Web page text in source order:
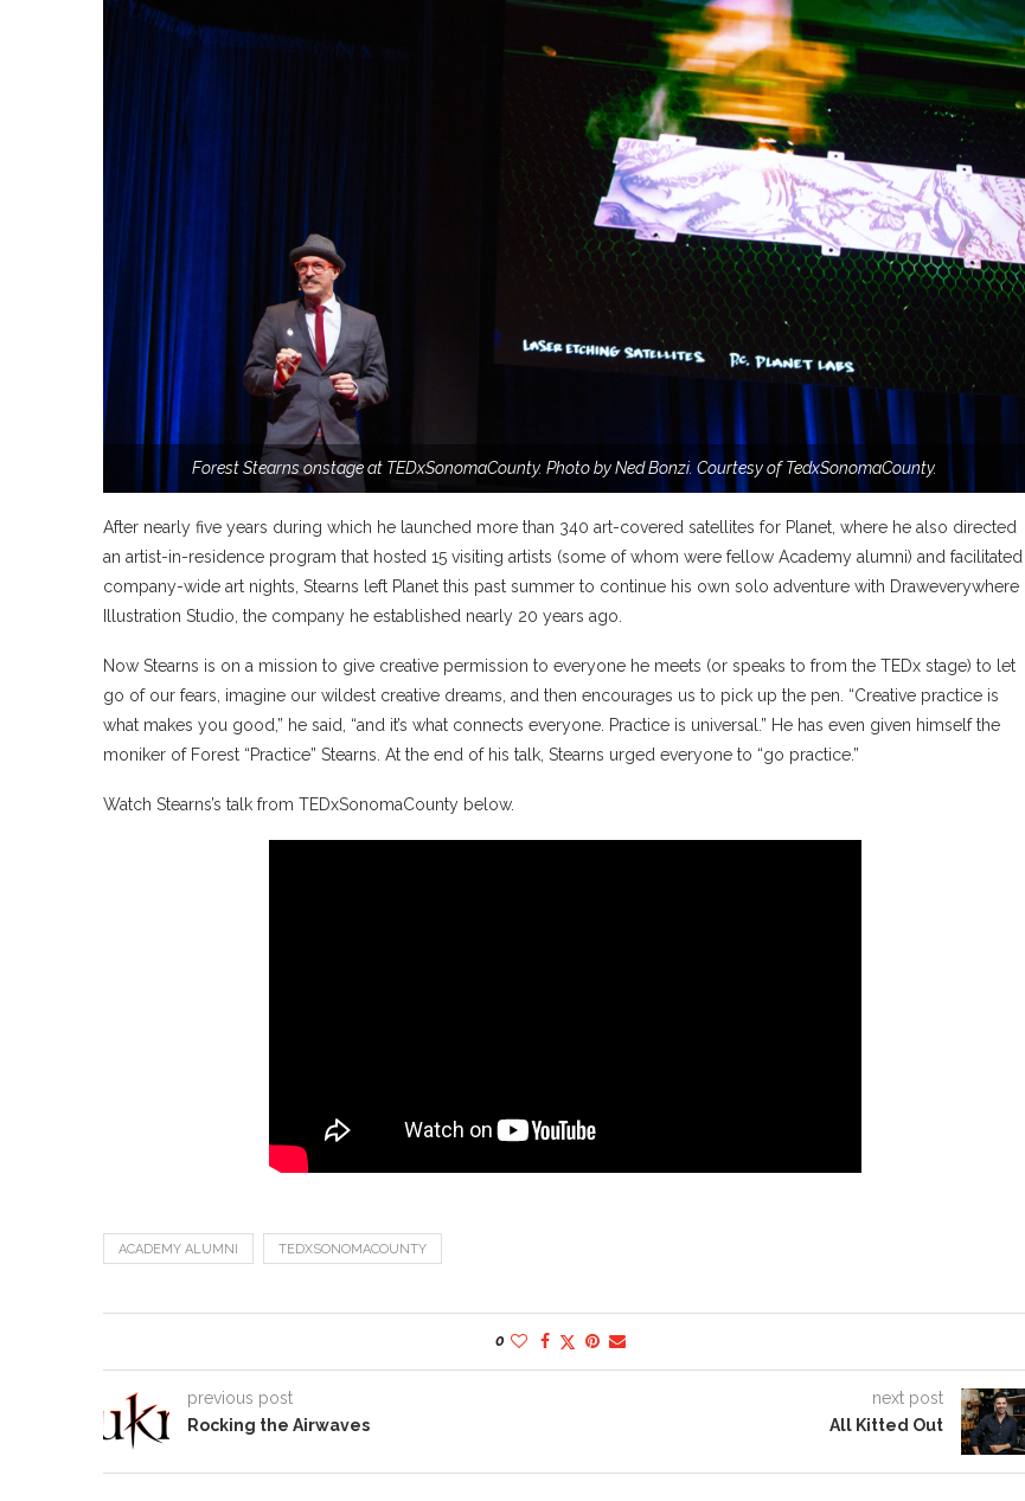
Forest Stearns onstage at TEDxSonomaCounty. Photo by Ned Bonzi. Courtesy of TedxSonomaCounty.
After nearly five years during which he launched more than 340 art-covered satellites for Planet, where he also directed
an artist-in-residence program that hosted 15 visiting artists (some of whom were fellow Academy alumni) and facilitated
company-wide art nights, Stearns left Planet this past summer to continue his own solo adventure with Draweverywhere
Illustration Studio, the company he established nearly 20 years ago.
Now Stearns is on a mission to give creative permission to everyone he meets (or speaks to from the TEDx stage) to let
go of our fears, imagine our wildest creative dreams, and then encourages us to pick up the pen. “Creative practice is
what makes you good,” he said, “and it’s what connects everyone. Practice is universal.” He has even given himself the
moniker of Forest “Practice” Stearns. At the end of his talk, Stearns urged everyone to “go practice.”
Watch Stearns’s talk from TEDxSonomaCounty below.
ACADEMY ALUMNI TEDXSONOMACOUNTY
0
previous post
Rocking the Airwaves
next post
All Kitted Out